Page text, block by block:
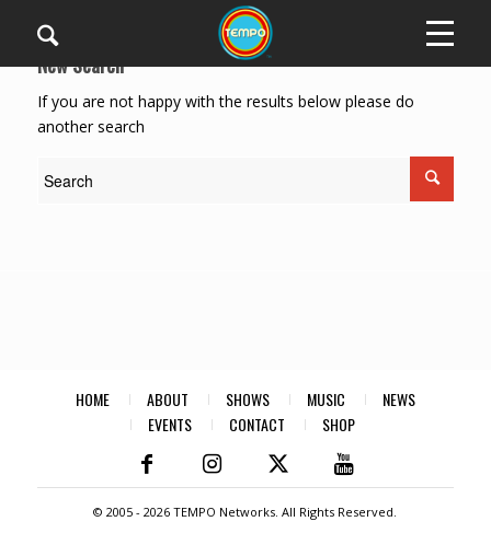
New Search
If you are not happy with the results below please do
another search
HOME ABOUT SHOWS MUSIC
NEWS
EVENTS
CONTACT SHOP
© 2005 -2026 TEMPO Networks. All Rights Reserved.